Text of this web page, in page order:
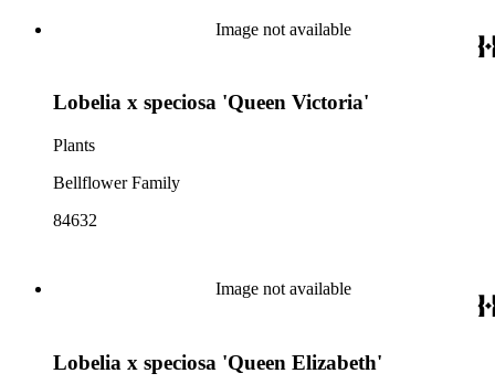
Image not available
Lobelia x speciosa 'Queen Victoria'
Plants
Bellflower Family
84632
Image not available
Lobelia x speciosa 'Queen Elizabeth'